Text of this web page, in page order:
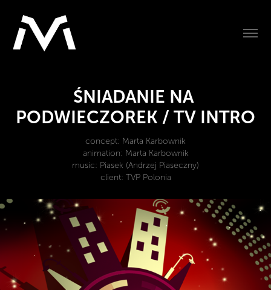
ŚNIADANIE NA
PODWIECZOREK / TV INTRO
concept: Marta Karbownik
animation: Marta Karbownik
music: Piasek (Andrzej Piaseczny)
client: TVP Polonia